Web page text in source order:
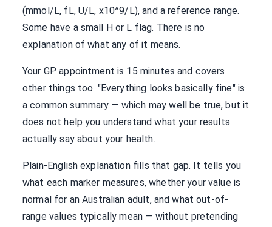
(mmol/L, fL, U/L, x10^9/L), and a reference range.
Some have a small H or L flag. There is no
explanation of what any of it means.
Your GP appointment is 15 minutes and covers
other things too. "Everything looks basically fine" is
a common summary — which may well be true, but it
does not help you understand what your results
actually say about your health.
Plain-English explanation fills that gap. It tells you
what each marker measures, whether your value is
normal for an Australian adult, and what out-of-
range values typically mean — without pretending